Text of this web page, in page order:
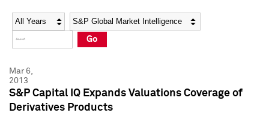
Social Media Directory
Press Kit
Social Media Directory
Press Kit
Year Category
Go
Mar 6,
2013
S&P Capital IQ Expands Valuations Coverage of
Derivatives Products